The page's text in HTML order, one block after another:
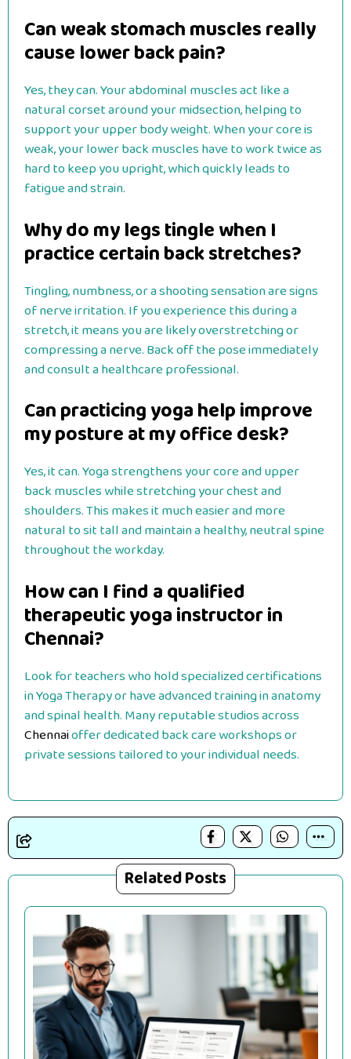
Can weak stomach muscles really
cause lower back pain?
Yes, they can. Your abdominal muscles act like a
natural corset around your midsection, helping to
support your upper body weight. When your core is
weak, your lower back muscles have to work twice as
hard to keep you upright, which quickly leads to
fatigue and strain.
Why do my legs tingle when I
practice certain back stretches?
Tingling, numbness, or a shooting sensation are signs
of nerve irritation. If you experience this during a
stretch, it means you are likely overstretching or
compressing a nerve. Back off the pose immediately
and consult a healthcare professional.
Can practicing yoga help improve
my posture at my office desk?
Yes, it can. Yoga strengthens your core and upper
back muscles while stretching your chest and
shoulders. This makes it much easier and more
natural to sit tall and maintain a healthy, neutral spine
throughout the workday.
How can I find a qualified
therapeutic yoga instructor in
Chennai?
Look for teachers who hold specialized certifications
in Yoga Therapy or have advanced training in anatomy
and spinal health. Many reputable studios across
Chennaioffer dedicated back care workshops or
private sessions tailored to your individual needs.
Related Posts